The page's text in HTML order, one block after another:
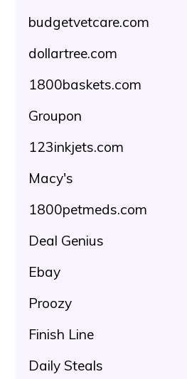
budgetvetcare.com
dollartree.com
1800baskets.com
Groupon
123inkjets.com
Macy's
1800petmeds.com
Deal Genius
Ebay
Proozy
Finish Line
Daily Steals